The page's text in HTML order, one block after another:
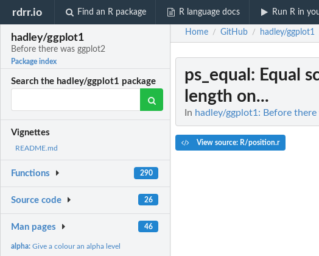
rdrr.io Find an R package R language docs Run R in
hadley/ggplot1
Before there was ggplot2
Package index
Search the hadley/ggplot1 package
Vignettes
README.md
Functions 290
Source code 26
Man pages 46
alpha:Give a colour an alpha level
Home / GitHub / hadley/ggplot1
ps_equal : Equal
length on...
In hadley/ggplot1: Before
View source: R/position.r